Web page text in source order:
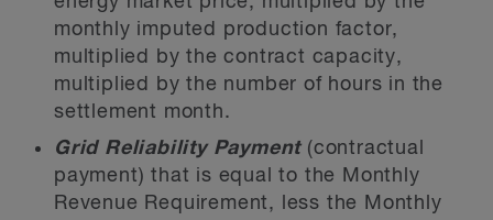
monthly imputed production factor,
multiplied by the contract capacity,
multiplied by the number of hours in the
settlement month.
Grid Reliability Payment(contractual
payment) that is equal to the Monthly
Revenue Requirement, less the Monthly